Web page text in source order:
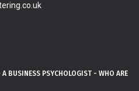
BUSINESS PSYCHOLOGIST - WHO ARE